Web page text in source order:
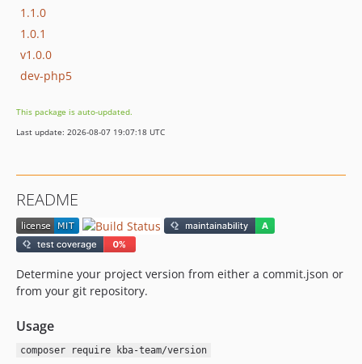
1.1.0
1.0.1
v1.0.0
dev-php5
This package is auto-updated.
Last update: 2026-08-07 19:07:18 UTC
README
Determine your project version from either a commit.json or
from your git repository.
Usage
composer require kba-team/version